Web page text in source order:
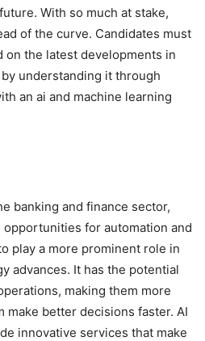
With so much at stake,
of the curve. Candidates must
on the latest developments in
understanding it through
an ai and machine learning
banking and finance sector,
for automation and
play a more prominent role in
advances. It has the potential
making them more
make better decisions faster. AI
innovative services that make